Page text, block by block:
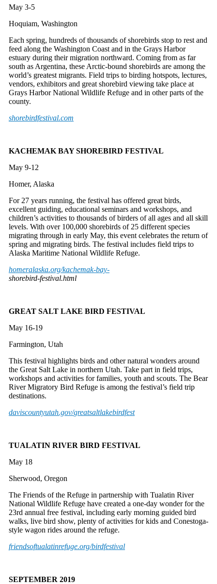
May 3-5
Hoquiam, Washington
Each spring, hundreds of thousands of shorebirds stop to rest and
feed along the Washington Coast and in the Grays Harbor
estuary during their migration northward. Coming from as far
south as Argentina, these Arctic-bound shorebirds are among the
world’s greatest migrants. Field trips to birding hotspots, lectures,
vendors, exhibitors and great shorebird viewing take place at
Grays Harbor National Wildlife Refuge and in other parts of the
county.
shorebirdfestival.com
KACHEMAK BAY SHOREBIRD FESTIVAL
May 9-12
Homer, Alaska
For 27 years running, the festival has offered great birds,
excellent guiding, educational seminars and workshops, and
children’s activities to thousands of birders of all ages and all skill
levels. With over 100,000 shorebirds of 25 different species
migrating through in early May, this event celebrates the return of
spring and migrating birds. The festival includes field trips to
Alaska Maritime National Wildlife Refuge.
homeralaska.org/kachemak-bay-
shorebird-festival.html
GREAT SALT LAKE BIRD FESTIVAL
May 16-19
Farmington, Utah
This festival highlights birds and other natural wonders around
the Great Salt Lake in northern Utah. Take part in field trips,
workshops and activities for families, youth and scouts. The Bear
River Migratory Bird Refuge is among the festival’s field trip
destinations.
daviscountyutah.gov/greatsaltlakebirdfest
TUALATIN RIVER BIRD FESTIVAL
May 18
Sherwood, Oregon
The Friends of the Refuge in partnership with Tualatin River
National Wildlife Refuge have created a one-day wonder for the
23rd annual free festival, including early morning guided bird
walks, live bird show, plenty of activities for kids and Conestoga-
style wagon rides around the refuge.
friendsoftualatinrefuge.org/birdfestival
SEPTEMBER 2019